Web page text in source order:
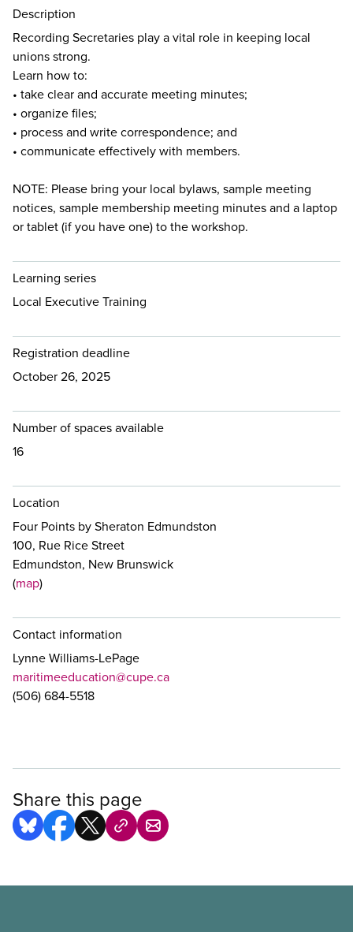
Description
Recording Secretaries play a vital role in keeping local
unions strong.
Learn how to:
• take clear and accurate meeting minutes;
• organize files;
• process and write correspondence; and
• communicate effectively with members.
NOTE: Please bring your local bylaws, sample meeting
notices, sample membership meeting minutes and a laptop
or tablet (if you have one) to the workshop.
Learning series
Local Executive Training
Registration deadline
October 26, 2025
Number of spaces available
16
Location
Four Points by Sheraton Edmundston
100, Rue Rice Street
Edmundston, New Brunswick
(map)
Contact information
Lynne Williams-LePage
maritimeeducation@cupe.ca
(506) 684-5518
Share this page